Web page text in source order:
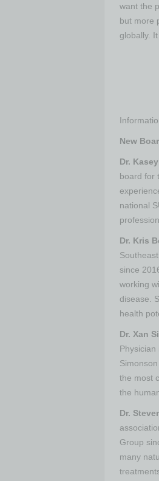
want the
but more
globally.
New
Dr.
board for
national
Dr. Kris
since
working
disease.
health
Dr. Xan
the most
the
Dr.
Group
many